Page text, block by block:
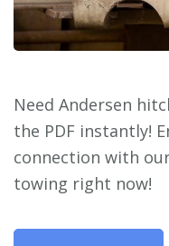
Need Andersen
the PDF instantly!
connection with
towing right now!